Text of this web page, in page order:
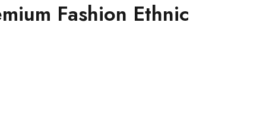
Fashion Ethnic